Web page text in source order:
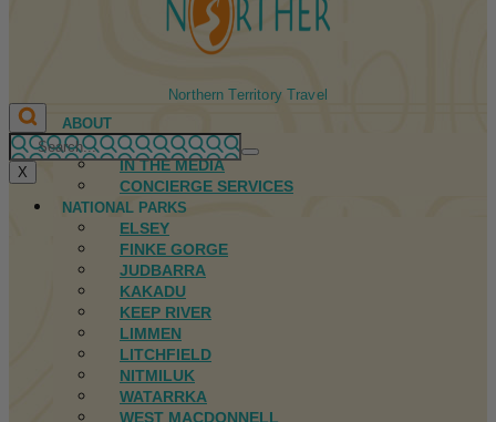
Northern Territory Travel
ABOUT
FIRST NATIONS
IN THE MEDIA
CONCIERGE SERVICES
NATIONAL PARKS
ELSEY
FINKE GORGE
JUDBARRA
KAKADU
KEEP RIVER
LIMMEN
LITCHFIELD
NITMILUK
WATARRKA
WEST MACDONNELL
X